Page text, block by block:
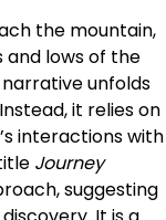
the mountain,
lows of the
unfolds
it relies on
interactions with
Journey
suggesting